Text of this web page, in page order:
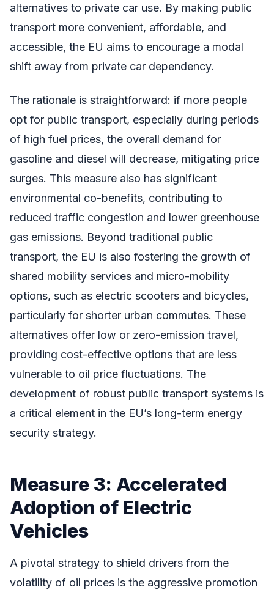
alternatives to private car use. By making public
transport more convenient, affordable, and
accessible, the EU aims to encourage a modal
shift away from private car dependency.
The rationale is straightforward: if more people
opt for public transport, especially during periods
of high fuel prices, the overall demand for
gasoline and diesel will decrease, mitigating price
surges. This measure also has significant
environmental co-benefits, contributing to
reduced traffic congestion and lower greenhouse
gas emissions. Beyond traditional public
transport, the EU is also fostering the growth of
shared mobility services and micro-mobility
options, such as electric scooters and bicycles,
particularly for shorter urban commutes. These
alternatives offer low or zero-emission travel,
providing cost-effective options that are less
vulnerable to oil price fluctuations. The
development of robust public transport systems is
a critical element in the EU’s long-term energy
security strategy.
Measure 3: Accelerated
Adoption of Electric
Vehicles
A pivotal strategy to shield drivers from the
volatility of oil prices is the aggressive promotion